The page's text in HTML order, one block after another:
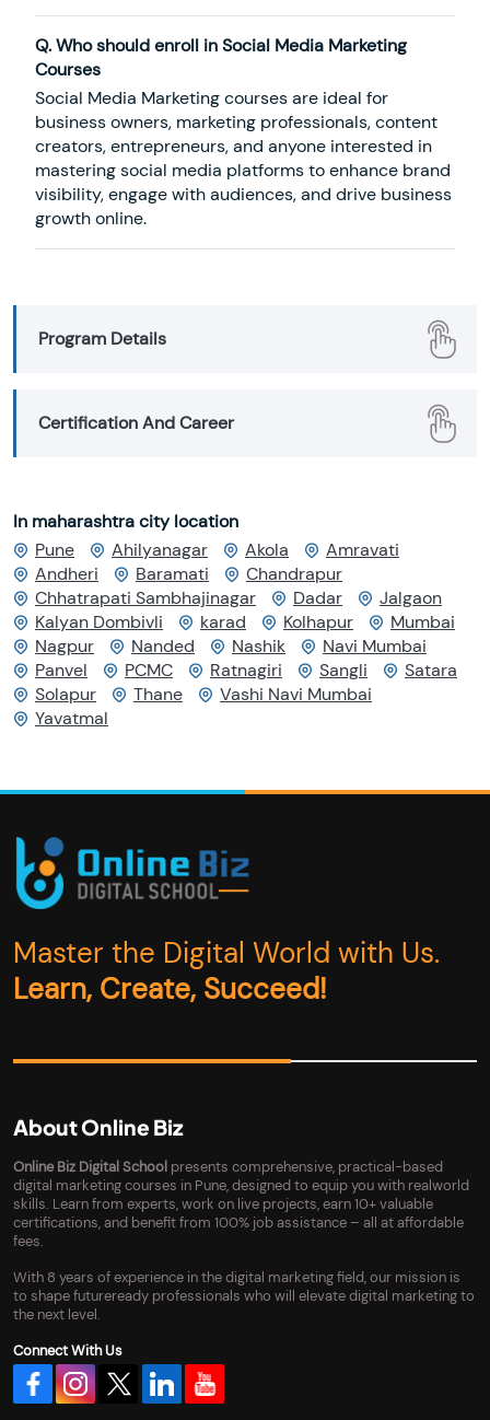
Q. Who should enroll in Social Media Marketing
Courses
Social Media Marketing courses are ideal for
business owners, marketing professionals, content
creators, entrepreneurs, and anyone interested in
mastering social media platforms to enhance brand
visibility, engage with audiences, and drive business
growth online.
Program Details
Certification And Career
In maharashtra city location
Pune
Ahilyanagar Akola
Amravati
Andheri
Baramati
Chandrapur
Chhatrapati Sambhajinagar
Dadar
Jalgaon
Kalyan Dombivli
karad Kolhapur
Mumbai
Nagpur
Nanded Nashik
Navi Mumbai
Panvel
PCMC Ratnagiri Sangli
Satara
Solapur
Thane
Vashi Navi Mumbai
Yavatmal
Master the Digital World with Us.
Learn, Create, Succeed!
About Online Biz
Online Biz Digital School presents comprehensive, practical-based
digital marketing courses in Pune, designed to equip you with realworld
skills. Learn from experts, work on live projects, earn 10+ valuable
certifications, and benefit from 100% job assistance – all at affordable
fees.
With 8 years of experience in the digital marketing field, our mission is
to shape futureready professionals who will elevate digital marketing to
the next level.
Connect With Us